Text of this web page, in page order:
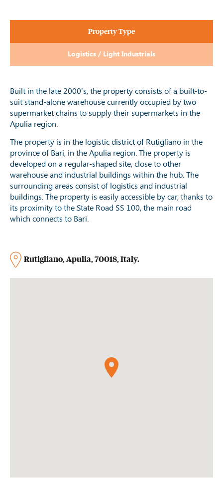
Property Type​
Logistics / Light Industrials
Built in the late 2000’s, the property consists of a built-to-
suit stand-alone warehouse currently occupied by two
supermarket chains to supply their supermarkets in the
Apulia region.
The property is in the logistic district of Rutigliano in the
province of Bari, in the Apulia region. The property is
developed on a regular-shaped site, close to other
warehouse and industrial buildings within the hub. The
surrounding areas consist of logistics and industrial
buildings. The property is easily accessible by car, thanks to
its proximity to the State Road SS 100, the main road
which connects to Bari.
Rutigliano,Apulia,70018,Italy.